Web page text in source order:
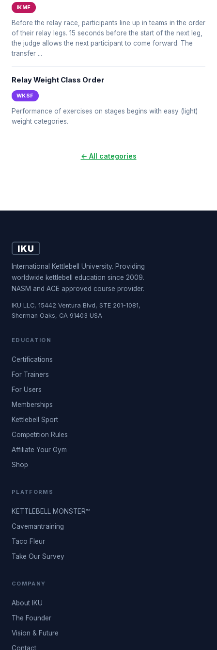
IKMF
Before the relay race, participants line up in teams in the order
of their relay legs. 15 seconds before the start of the next leg,
the judge allows the next participant to come forward. The
transfer ...
Relay Weight Class Order
WKSF
Performance of exercises on stages begins with easy (light)
weight categories.
← All categories
IKU
International Kettlebell University. Providing
worldwide kettlebell education since 2009.
NASM and ACE approved course provider.
IKU LLC, 15442 Ventura Blvd, STE 201-1081,
Sherman Oaks, CA 91403 USA
EDUCATION
Certifications
For Trainers
For Users
Memberships
Kettlebell Sport
Competition Rules
Affiliate Your Gym
Shop
PLATFORMS
KETTLEBELL MONSTER™
Cavemantraining
Taco Fleur
Take Our Survey
COMPANY
About IKU
The Founder
Vision & Future
Contact